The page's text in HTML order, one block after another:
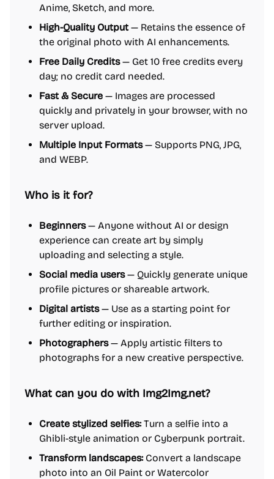
Anime, Sketch, and more.
High-Quality Output — Retains the essence of
the original photo with AI enhancements.
Free Daily Credits— Get 10 free credits every
day; no credit card needed.
Fast & Secure — Images are processed
quickly and privately in your browser, with no
server upload.
Multiple Input Formats— Supports PNG, JPG,
and WEBP.
Who is it for?
Beginners— Anyone without AI or design
experience can create art by simply
uploading and selecting a style.
Social media users— Quickly generate unique
profile pictures or shareable artwork.
Digital artists— Use as a starting point for
further editing or inspiration.
Photographers— Apply artistic filters to
photographs for a new creative perspective.
What can you do with Img2Img.net?
Create stylized selfies:Turn a selfie into a
Ghibli-style animation or Cyberpunk portrait.
Transform landscapes:Convert a landscape
photo into an Oil Paint or Watercolor